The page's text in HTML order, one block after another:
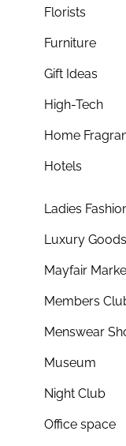
Florists
Furniture
Gift Ideas
High-Tech
Home
Hotels
Ladies
Luxury Goods
Mayfair
Members
Menswear
Museum
Night Club
Office space